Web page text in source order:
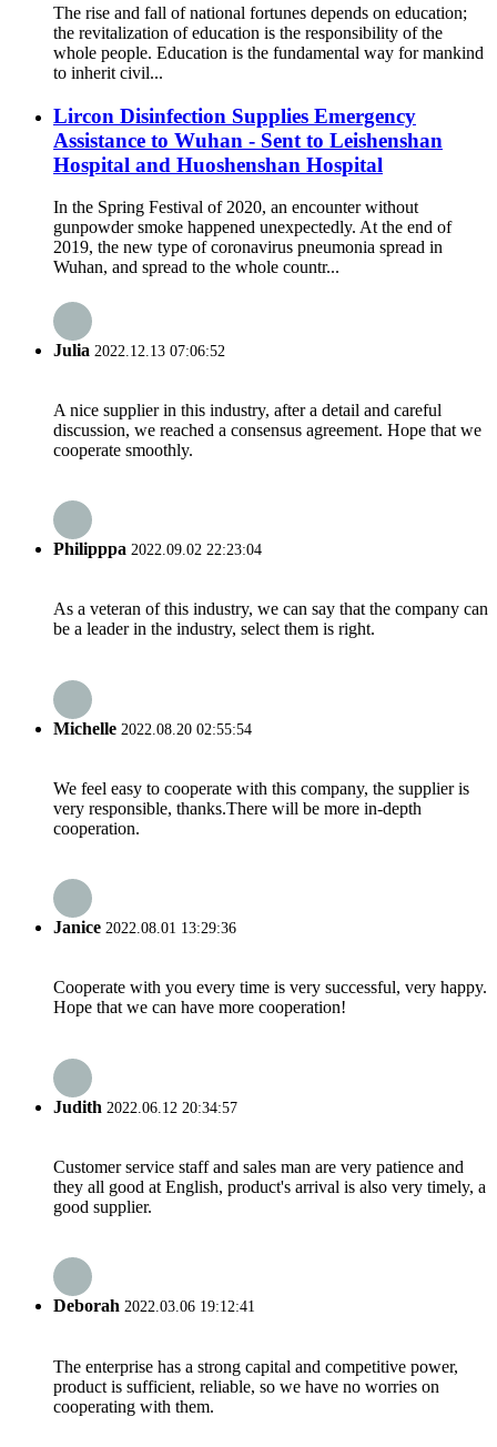
The rise and fall of national fortunes depends on education;
the revitalization of education is the responsibility of the
whole people. Education is the fundamental way for mankind
to inherit civil...
Lircon Disinfection Supplies Emergency
Assistance to Wuhan - Sent to Leishenshan
Hospital and Huoshenshan Hospital
In the Spring Festival of 2020, an encounter without
gunpowder smoke happened unexpectedly. At the end of
2019, the new type of coronavirus pneumonia spread in
Wuhan, and spread to the whole countr...
Julia 2022.12.13 07:06:52
A nice supplier in this industry, after a detail and careful
discussion, we reached a consensus agreement. Hope that we
cooperate smoothly.
Philipppa 2022.09.02 22:23:04
As a veteran of this industry, we can say that the company can
be a leader in the industry, select them is right.
Michelle 2022.08.20 02:55:54
We feel easy to cooperate with this company, the supplier is
very responsible, thanks.There will be more in-depth
cooperation.
Janice 2022.08.01 13:29:36
Cooperate with you every time is very successful, very happy.
Hope that we can have more cooperation!
Judith 2022.06.12 20:34:57
Customer service staff and sales man are very patience and
they all good at English, product's arrival is also very timely, a
good supplier.
Deborah 2022.03.06 19:12:41
The enterprise has a strong capital and competitive power,
product is sufficient, reliable, so we have no worries on
cooperating with them.